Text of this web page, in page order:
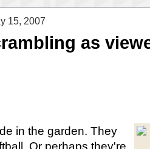
15, 2007
as
in the garden. They
Or perhaps they're